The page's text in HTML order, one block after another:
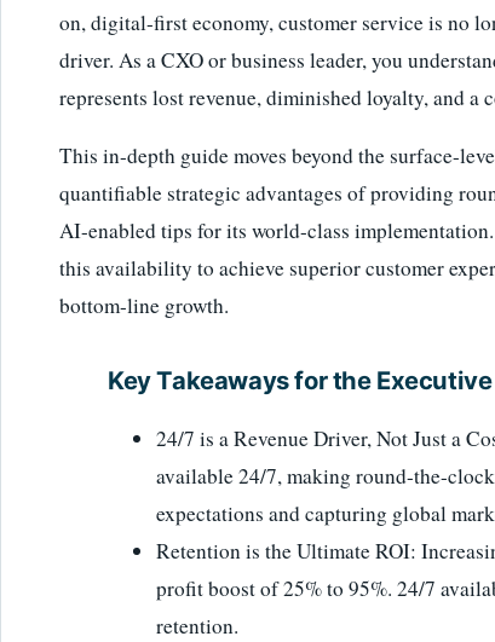
on, digital-first economy, customer service is no
driver. As a CXO or business leader, you
represents lost revenue, diminished loyalty, and
This in-depth guide moves beyond the surface-
quantifiable strategic advantages of providing
AI-enabled tips for its world-class
this availability to achieve superior customer
bottom-line growth.
Key Takeaways for the
24/7 is a Revenue Driver, Not Just a
available 24/7, making round-the-
expectations and capturing global
Retention is the Ultimate ROI:
profit boost of 25% to 95%. 24/7
retention.